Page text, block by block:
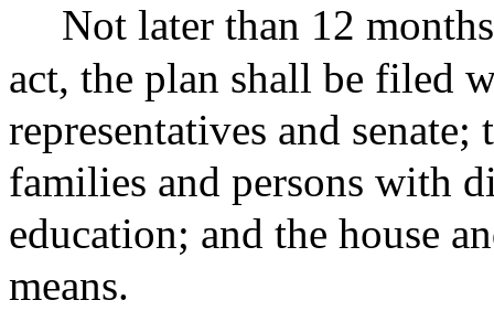
Not later than 12
act, the plan shall be filed
representatives and
families and persons with
education; and the house
means.